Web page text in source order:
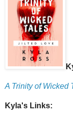
A Trinity of Wicked
Kyla's Links: